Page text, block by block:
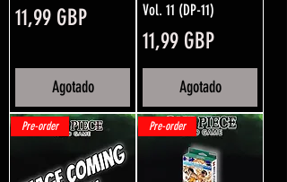
Precio
11,99 GBP
Agotado
Vol. 11 (DP-11)
Precio
11,99 GBP
Agotado
Pre-order Pre-order